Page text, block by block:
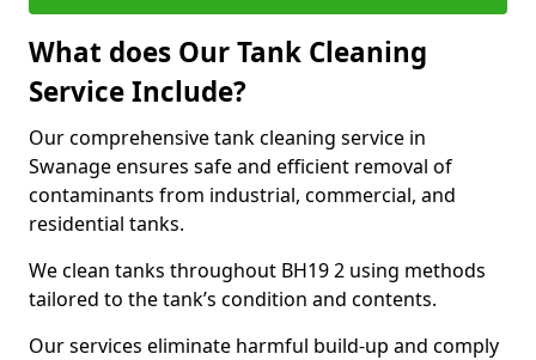
What does Our Tank Cleaning
Service Include?
Our comprehensive tank cleaning service in
Swanage ensures safe and efficient removal of
contaminants from industrial, commercial, and
residential tanks.
We clean tanks throughout BH19 2 using methods
tailored to the tank’s condition and contents.
Our services eliminate harmful build-up and comply